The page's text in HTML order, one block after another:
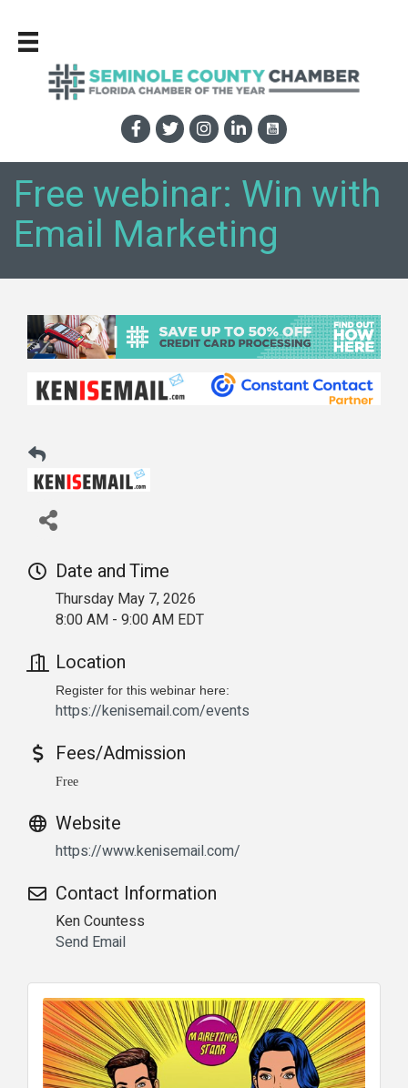
Free webinar: Win with
Email Marketing
Date and Time
Thursday May 7, 2026
8:00 AM - 9:00 AM EDT
Location
Register for this webinar here:
https://kenisemail.com/events
Fees/Admission
Free
Website
https://www.kenisemail.com/
Contact Information
Ken Countess
Send Email